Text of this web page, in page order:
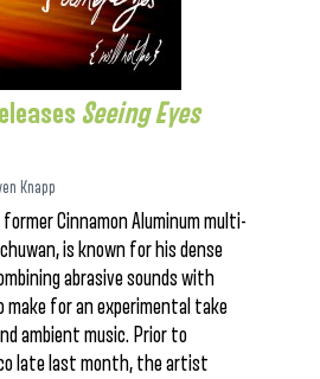
Seeing Eyes
Knapp
Cinnamon Aluminum multi-
is known for his dense
abrasive sounds with
make for an experimental take
ambient music. Prior to
late last month, the artist